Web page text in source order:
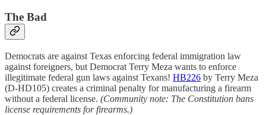
The Bad
Democrats are against Texas enforcing federal immigration law
against foreigners, but Democrat Terry Meza wants to enforce
illegitimate federal gun laws against Texans! HB226 by Terry Meza
(D-HD105) creates a criminal penalty for manufacturing a firearm
without a federal license. (Community note: The Constitution bans
license requirements for firearms.)